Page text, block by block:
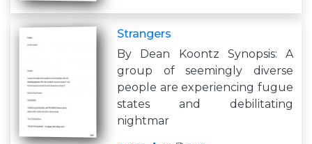
Strangers
By Dean Koontz Synopsis: A
group of seemingly diverse
people are experiencing fugue
states and debilitating
nightmar